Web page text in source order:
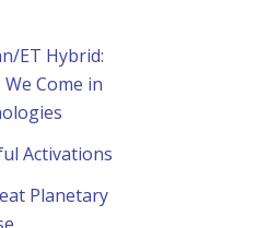
ET Hybrid:
Come in
Activations
Planetary